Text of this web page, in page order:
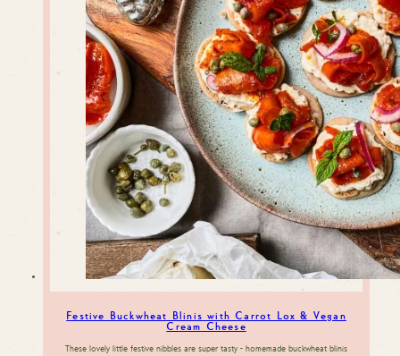
Festive Buckwheat Blinis with Carrot Lox & Vegan
Cream Cheese
These lovely little festive nibbles are super tasty - homemade buckwheat blinis